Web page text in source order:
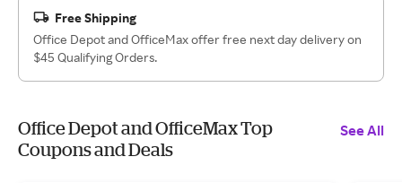
Free Shipping
Office Depot and OfficeMax offer free next day delivery on
$45 Qualifying Orders.
Office Depot and OfficeMax Top
Coupons and Deals
See All